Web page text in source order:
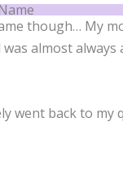
though… My
almost
went back to my